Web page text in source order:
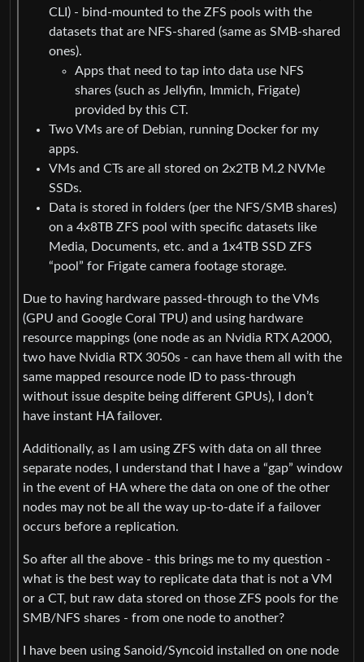
CLI) - bind-mounted to the ZFS pools with the
datasets that are NFS-shared (same as SMB-shared
ones).
Apps that need to tap into data use NFS
shares (such as Jellyfin, Immich, Frigate)
provided by this CT.
Two VMs are of Debian, running Docker for my
apps.
VMs and CTs are all stored on 2x2TB M.2 NVMe
SSDs.
Data is stored in folders (per the NFS/SMB shares)
on a 4x8TB ZFS pool with specific datasets like
Media, Documents, etc. and a 1x4TB SSD ZFS
“pool” for Frigate camera footage storage.
Due to having hardware passed-through to the VMs
(GPU and Google Coral TPU) and using hardware
resource mappings (one node as an Nvidia RTX A2000,
two have Nvidia RTX 3050s - can have them all with the
same mapped resource node ID to pass-through
without issue despite being different GPUs), I don’t
have instant HA failover.
Additionally, as I am using ZFS with data on all three
separate nodes, I understand that I have a “gap” window
in the event of HA where the data on one of the other
nodes may not be all the way up-to-date if a failover
occurs before a replication.
So after all the above - this brings me to my question -
what is the best way to replicate data that is not a VM
or a CT, but raw data stored on those ZFS pools for the
SMB/NFS shares - from one node to another?
I have been using Sanoid/Syncoid installed on one node